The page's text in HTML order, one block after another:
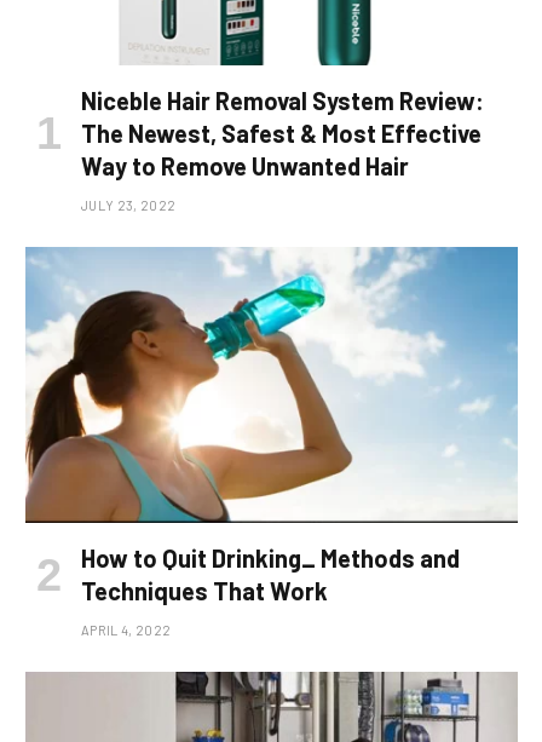
Niceble Hair Removal System Review:
The Newest, Safest & Most Effective
Way to Remove Unwanted Hair
JULY 23, 2022
How to Quit Drinking_ Methods and
Techniques That Work
APRIL 4, 2022